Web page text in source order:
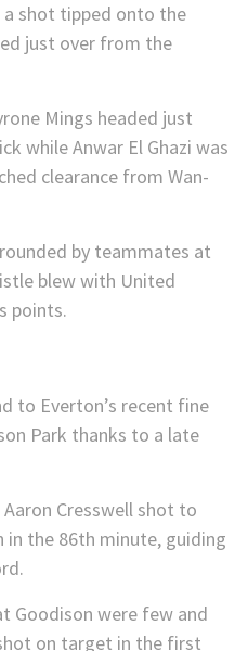
a shot tipped onto the
just over from the
Mings headed just
while Anwar El Ghazi was
clearance from Wan-
by teammates at
blew with United
points.
to Everton’s recent fine
Park thanks to a late
Cresswell shot to
in the 86th minute, guiding
Goodison were few and
on target in the first